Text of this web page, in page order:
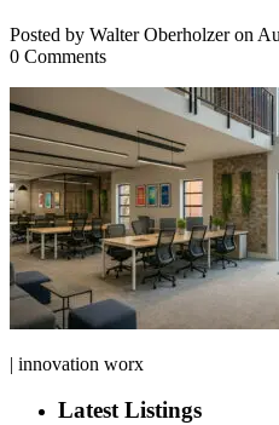
Posted by Walter Oberholzer on
0 Comments
| innovation worx
Latest Listings